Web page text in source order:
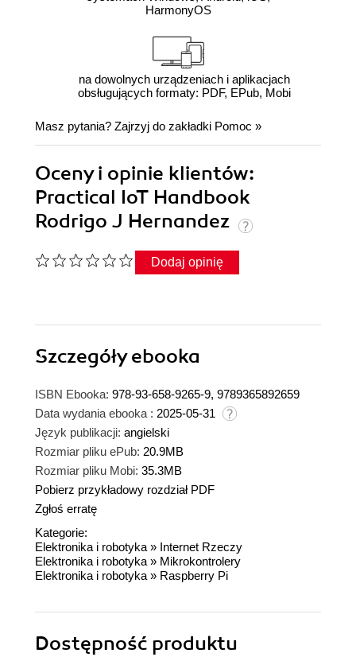
HarmonyOS
na dowolnych urządzeniach i aplikacjach
obsługujących formaty: PDF, EPub, Mobi
Masz pytania? Zajrzyj do zakładki Pomoc »
Oceny i opinie klientów:
Practical IoT Handbook
Rodrigo J Hernandez
Dodaj opinię
Szczegółyebooka
ISBN Ebooka: 978-93-658-9265-9, 9789365892659
Data wydania ebooka : 2025-05-31
Język publikacji: angielski
Rozmiar pliku ePub: 20.9MB
Rozmiar pliku Mobi: 35.3MB
Pobierz przykładowy rozdział PDF
Zgłoś erratę
Kategorie:
Elektronika i robotyka » Internet Rzeczy
Elektronika i robotyka » Mikrokontrolery
Elektronika i robotyka » Raspberry Pi
Dostępność produktu